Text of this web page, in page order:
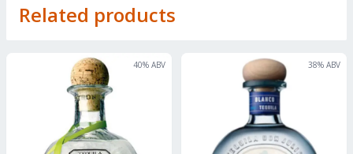
Related products
40% ABV 38% ABV